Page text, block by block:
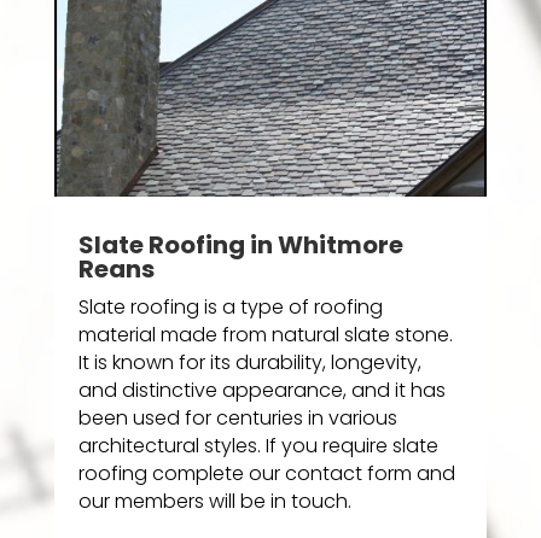
Slate Roofing in Whitmore
Reans
Slate roofing is a type of roofing
material made from natural slate stone.
It is known for its durability, longevity,
and distinctive appearance, and it has
been used for centuries in various
architectural styles. If you require slate
roofing complete our contact form and
our members will be in touch.